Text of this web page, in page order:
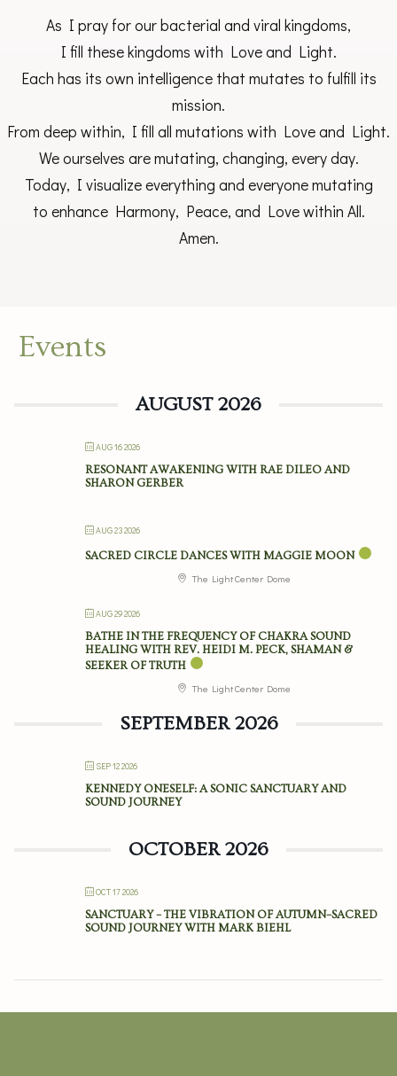
As I pray for our bacterial and viral kingdoms,
I fill these kingdoms with Love and Light.
Each has its own intelligence that mutates to fulfill its
mission.
From deep within, I fill all mutations with Love and Light.
We ourselves are mutating, changing, every day.
Today, I visualize everything and everyone mutating
to enhance Harmony, Peace, and Love within All.
Amen.
Events
AUGUST 2026
AUG 16 2026
RESONANT AWAKENING WITH RAE DILEO AND
SHARON GERBER
AUG 23 2026
SACRED CIRCLE DANCES WITH MAGGIE MOON
The Light Center Dome
AUG 29 2026
BATHE IN THE FREQUENCY OF CHAKRA SOUND
HEALING WITH REV. HEIDI M. PECK, SHAMAN &
SEEKER OF TRUTH
The Light Center Dome
SEPTEMBER 2026
SEP 12 2026
KENNEDY ONESELF: A SONIC SANCTUARY AND
SOUND JOURNEY
OCTOBER 2026
OCT 17 2026
SANCTUARY – THE VIBRATION OF AUTUMN–SACRED
SOUND JOURNEY WITH MARK BIEHL